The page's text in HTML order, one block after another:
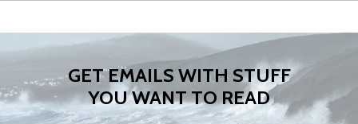
GET EMAILS WITH STUFF
YOU WANT TO READ